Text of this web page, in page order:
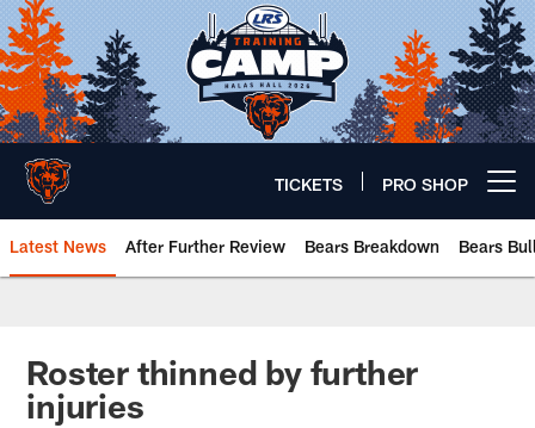
Skip
to
main
content
TICKETS PRO SHOP
Latest News After Further Review Bears Breakdown Bears
Chicago Bears 🐻⬇️
Roster thinned by further
injuries